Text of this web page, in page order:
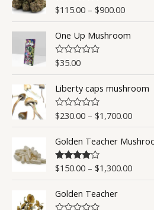
R
e
0
o
u
t
o
f
5
$115.00– $900.00
One Up Mushroom
R
e
0
o
u
t
o
f
5
$35.00
Liberty caps mushroom
R
e
0
o
u
t
o
f
5
$230.00– $1,700.00
Golden Teacher
Rated4.50
$150.00– $1,300.00
Golden Teacher